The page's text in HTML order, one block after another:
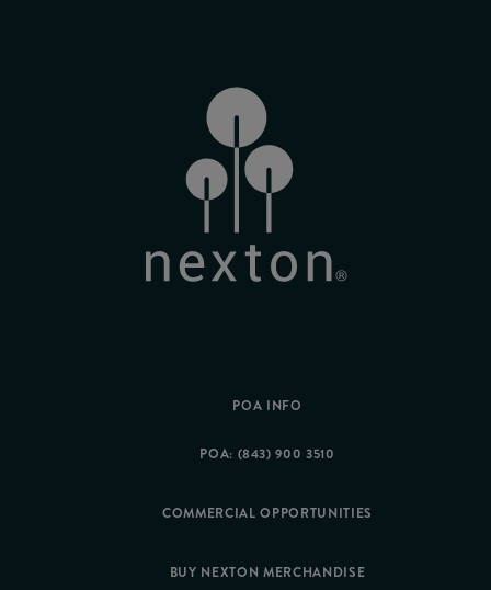
POA INFO
POA: (843) 900 3510
COMMERCIAL OPPORTUNITIES
BUY NEXTON MERCHANDISE